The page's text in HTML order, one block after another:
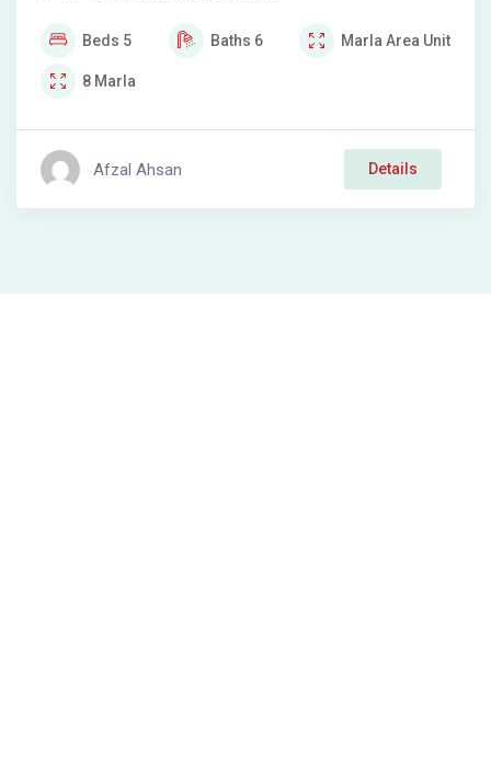
Beds 5 Baths 6 Marla Area Unit
8 Marla
Afzal Ahsan Details